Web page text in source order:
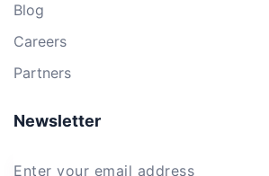
Blog
Careers
Partners
Newsletter
Enter your email address